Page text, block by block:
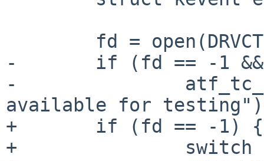
-	if (fd == -1 && errno == ENOENT)
-		atf_tc_skip("no " DRVCTLDEV "
available for
+	if (fd == -1) {
+		switch (errno) {